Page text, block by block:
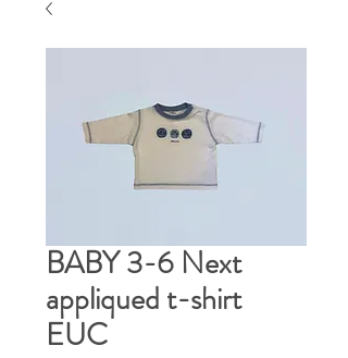
BABY 3-6 Next
appliqued t-shirt
EUC